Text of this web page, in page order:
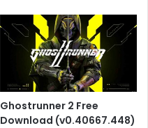
Ghostrunner 2 Free
Download (v0.40667.448)